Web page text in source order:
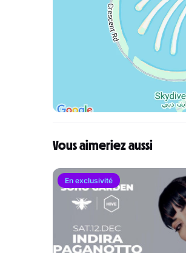
Vous aimeriez aussi
En exclusivité